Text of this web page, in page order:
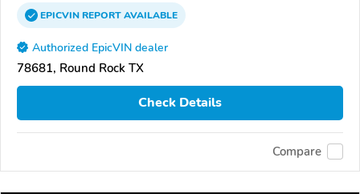
EPICVINREPORTAVAILABLE
Authorized EpicVIN dealer
78681, Round Rock TX
Check Details
Compare